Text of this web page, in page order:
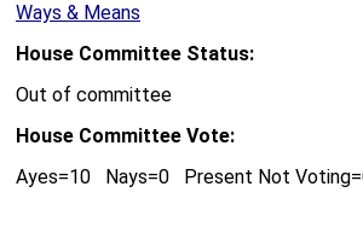
Ways & Means
House Committee Status:
Out of committee
House Committee Vote:
Ayes=10 Nays=0 Present Not